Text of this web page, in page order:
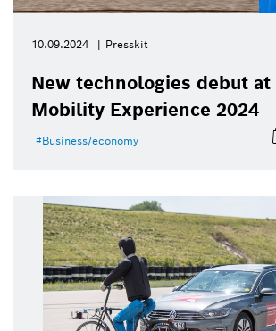
10.09.2024 Presskit
New technologies debut at
Mobility Experience 2024
Business/economy